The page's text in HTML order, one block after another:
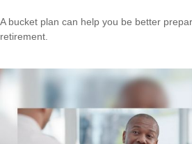
A bucket plan can help you be better
retirement.